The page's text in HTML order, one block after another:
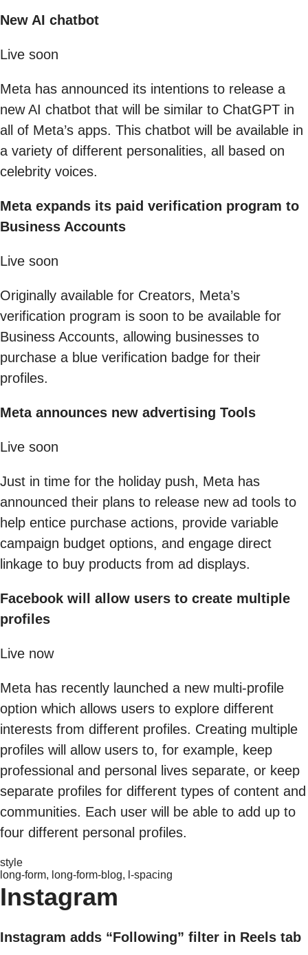
New AI chatbot
Live soon
Meta has announced its intentions to release a
new AI chatbot that will be similar to ChatGPT in
all of Meta’s apps. This chatbot will be available in
a variety of different personalities, all based on
celebrity voices.
Meta expands its paid verification program to
Business Accounts
Live soon
Originally available for Creators, Meta’s
verification program is soon to be available for
Business Accounts, allowing businesses to
purchase a blue verification badge for their
profiles.
Meta announces new advertising Tools
Live soon
Just in time for the holiday push, Meta has
announced their plans to release new ad tools to
help entice purchase actions, provide variable
campaign budget options, and engage direct
linkage to buy products from ad displays.
Facebook will allow users to create multiple
profiles
Live now
Meta has recently launched a new multi-profile
option which allows users to explore different
interests from different profiles. Creating multiple
profiles will allow users to, for example, keep
professional and personal lives separate, or keep
separate profiles for different types of content and
communities. Each user will be able to add up to
four different personal profiles.
style
long-form, long-form-blog, l-spacing
Instagram
Instagram adds “Following” filter in Reels tab